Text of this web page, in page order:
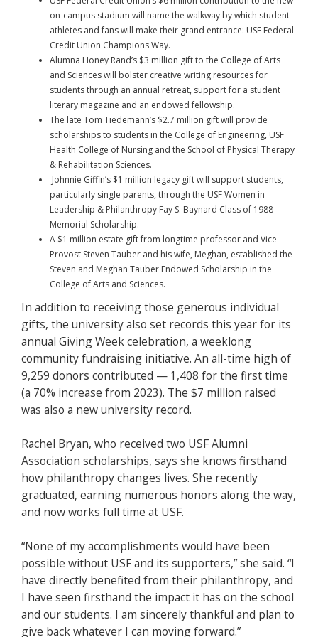
on-campus stadium will name the walkway by which student-
athletes and fans will make their grand entrance: USF Federal
Credit Union Champions Way.
Alumna Honey Rand’s $3 million gift to the College of Arts
and Sciences will bolster creative writing resources for
students through an annual retreat, support for a student
literary magazine and an endowed fellowship.
The late Tom Tiedemann’s $2.7 million gift will provide
scholarships to students in the College of Engineering, USF
Health College of Nursing and the School of Physical Therapy
& Rehabilitation Sciences.
Johnnie Giffin’s $1 million legacy gift will support students,
particularly single parents, through the USF Women in
Leadership & Philanthropy Fay S. Baynard Class of 1988
Memorial Scholarship.
A $1 million estate gift from longtime professor and Vice
Provost Steven Tauber and his wife, Meghan, established the
Steven and Meghan Tauber Endowed Scholarship in the
College of Arts and Sciences.
In addition to receiving those generous individual
gifts, the university also set records this year for its
annual Giving Week celebration, a weeklong
community fundraising initiative. An all-time high of
9,259 donors contributed — 1,408 for the first time
(a 70% increase from 2023). The $7 million raised
was also a new university record.
Rachel Bryan, who received two USF Alumni
Association scholarships, says she knows firsthand
how philanthropy changes lives. She recently
graduated, earning numerous honors along the way,
and now works full time at USF.
“None of my accomplishments would have been
possible without USF and its supporters,” she said. “I
have directly benefited from their philanthropy, and
I have seen firsthand the impact it has on the school
and our students. I am sincerely thankful and plan to
give back whatever I can moving forward.”